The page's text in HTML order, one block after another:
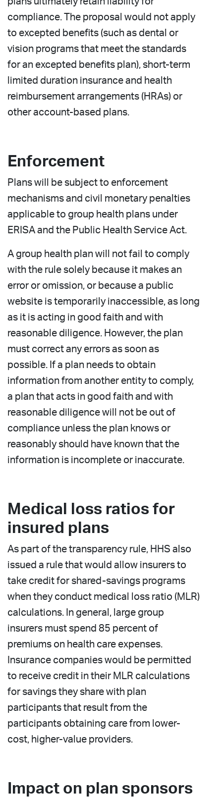
compliance. The proposal would not apply
to excepted benefits (such as dental or
vision programs that meet the standards
for an excepted benefits plan), short-term
limited duration insurance and health
reimbursement arrangements (HRAs) or
other account-based plans.
Enforcement
Plans will be subject to enforcement
mechanisms and civil monetary penalties
applicable to group health plans under
ERISA and the Public Health Service Act.
A group health plan will not fail to comply
with the rule solely because it makes an
error or omission, or because a public
website is temporarily inaccessible, as long
as it is acting in good faith and with
reasonable diligence. However, the plan
must correct any errors as soon as
possible. If a plan needs to obtain
information from another entity to comply,
a plan that acts in good faith and with
reasonable diligence will not be out of
compliance unless the plan knows or
reasonably should have known that the
information is incomplete or inaccurate.
Medical loss ratios for
insured plans
As part of the transparency rule, HHS also
issued a rule that would allow insurers to
take credit for shared-savings programs
when they conduct medical loss ratio (MLR)
calculations. In general, large group
insurers must spend 85 percent of
premiums on health care expenses.
Insurance companies would be permitted
to receive credit in their MLR calculations
for savings they share with plan
participants that result from the
participants obtaining care from lower-
cost, higher-value providers.
Impact on plan sponsors